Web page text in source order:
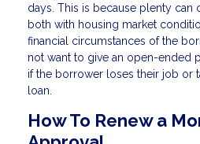
days. This is because plenty can
both with housing market
financial circumstances of the
not want to give an open-ended
if the borrower loses their job or
loan.
How To Renew a